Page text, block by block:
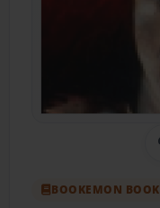
BOOKEMON BOOK